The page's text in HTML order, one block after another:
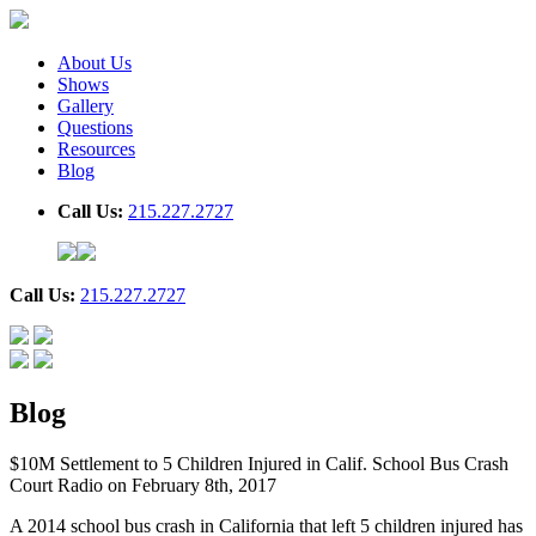
About Us
Shows
Gallery
Questions
Resources
Blog
Call Us: 215.227.2727
Call Us: 215.227.2727
Blog
$10M Settlement to 5 Children Injured in Calif. School Bus Crash
Court Radio on February 8th, 2017
A 2014 school bus crash in California that left 5 children injured has